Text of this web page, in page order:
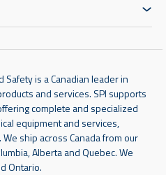
Safety is a Canadian leader in
and services. SPI supports
complete and specialized
equipment and services,
ship across Canada from our
Alberta and Quebec. We
Ontario.